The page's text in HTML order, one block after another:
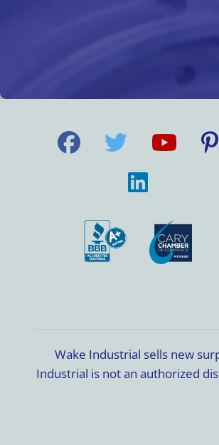
Wake Industrial sells new
Industrial is not an authorized